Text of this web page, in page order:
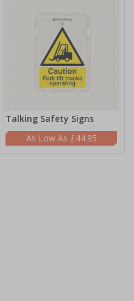
Talking Safety Signs
£44.95